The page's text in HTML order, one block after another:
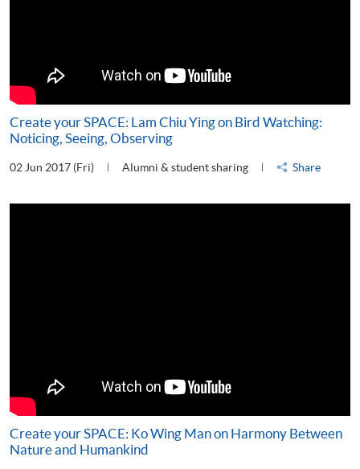
Create your SPACE: Lam Chiu Ying on Bird Watching:
Noticing, Seeing, Observing
02 Jun 2017 (Fri) Alumni & student sharing Share
Create your SPACE: Ko Wing Man on Harmony Between
Nature and Humankind